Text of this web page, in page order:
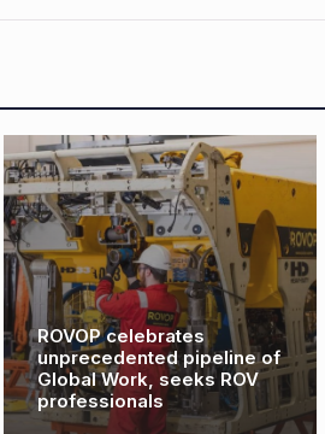
celebrates
pipeline of
Work, seeks ROV